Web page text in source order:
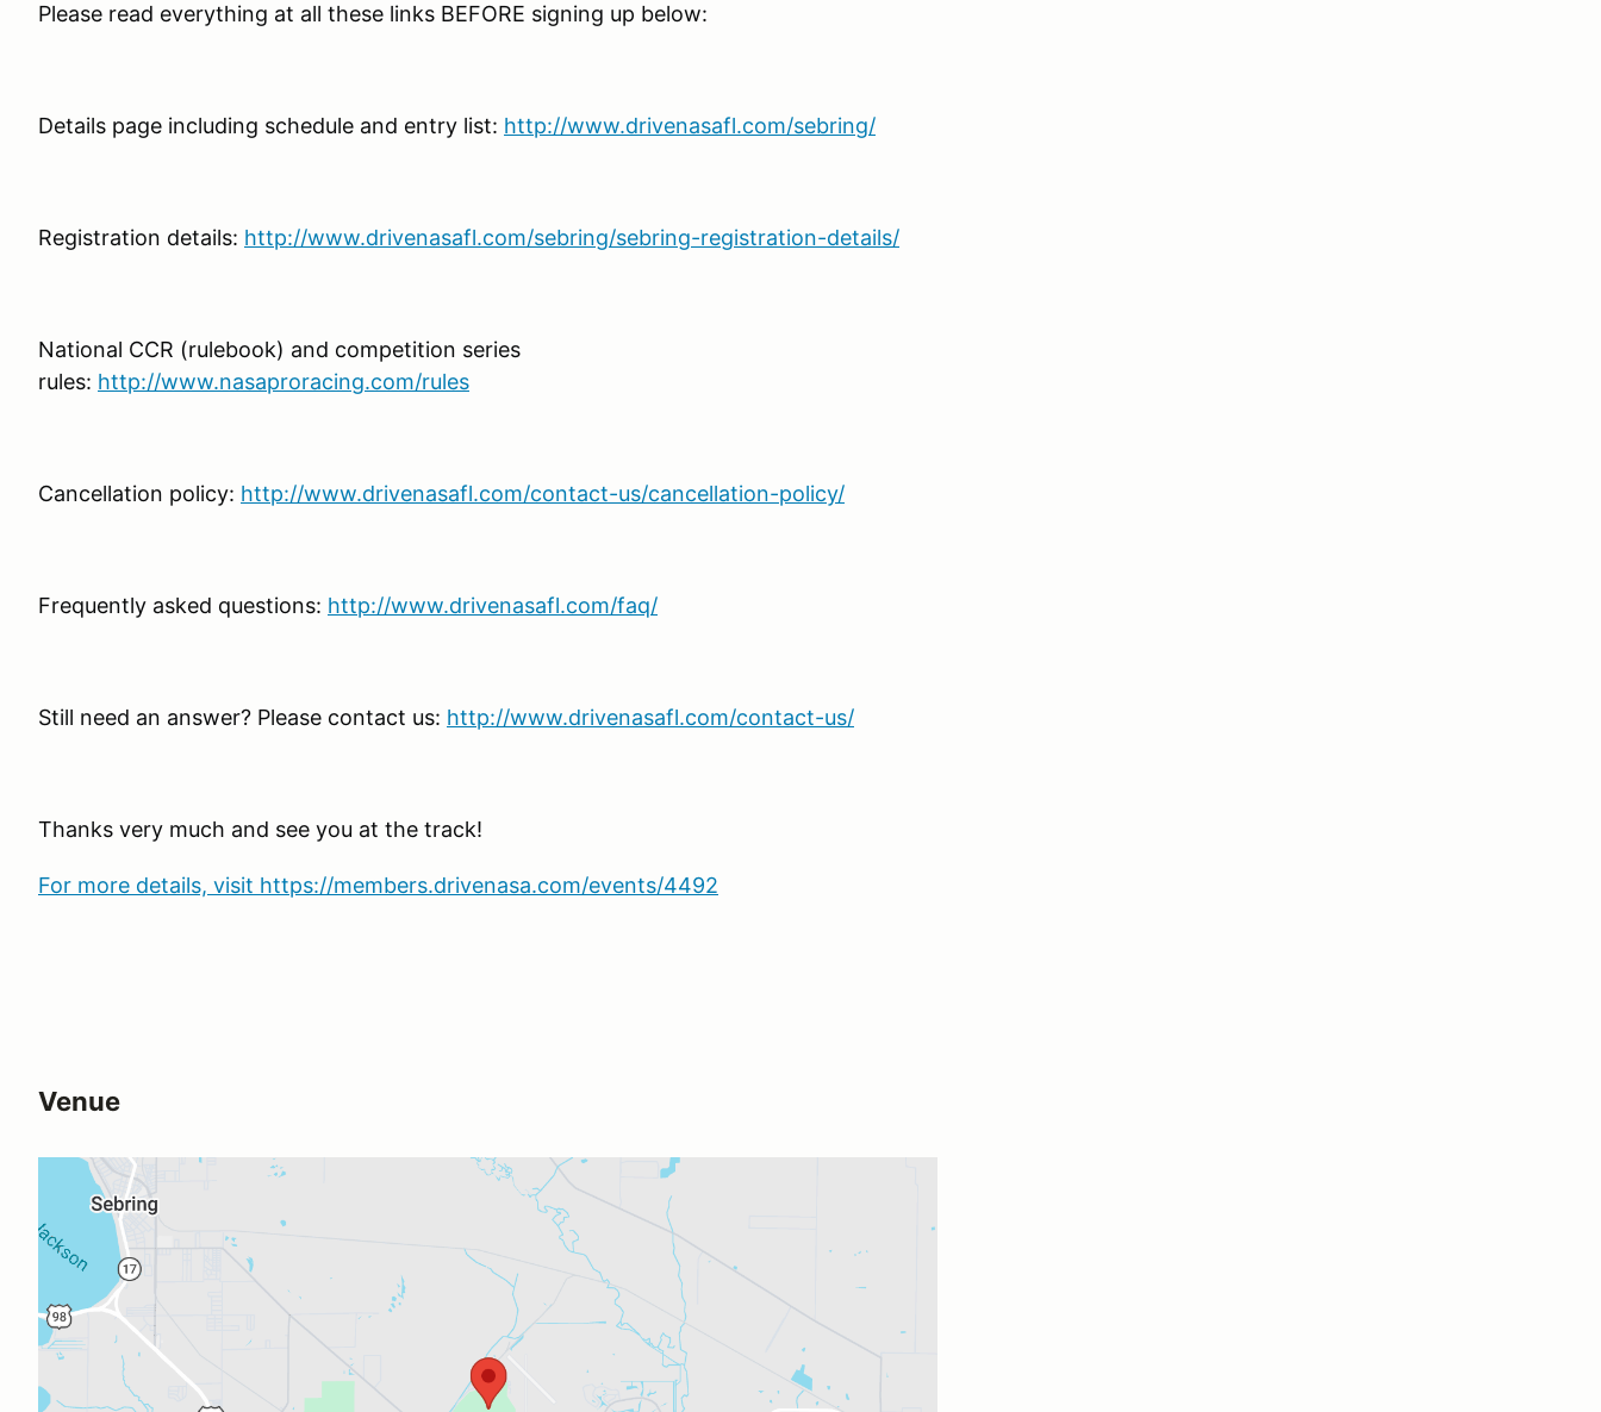
Please read everything at all these links BEFORE signing up below:
Details page including schedule and entry list: http://www.drivenasafl.com/sebring/
Registration details: http://www.drivenasafl.com/sebring/sebring-registration-details/
National CCR (rulebook) and competition series
rules: http://www.nasaproracing.com/rules
Cancellation policy: http://www.drivenasafl.com/contact-us/cancellation-policy/
Frequently asked questions: http://www.drivenasafl.com/faq/
Still need an answer? Please contact us: http://www.drivenasafl.com/contact-us/
Thanks very much and see you at the track!
For more details, visit https://members.drivenasa.com/events/4492
Venue